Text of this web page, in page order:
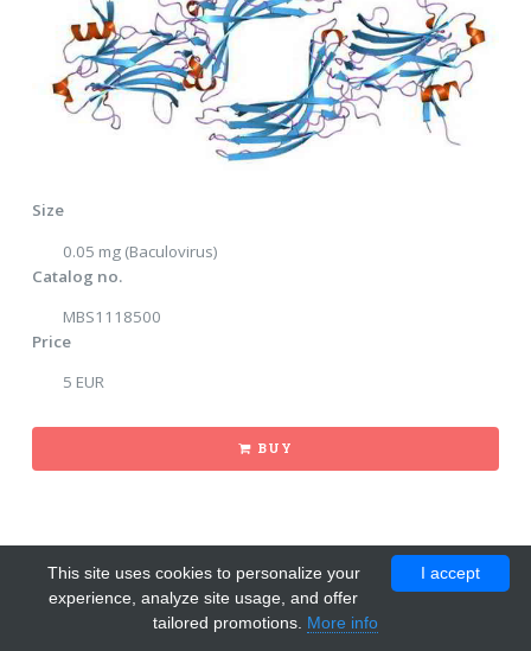
Size
0.05 mg (Baculovirus)
Catalog no.
MBS1118500
Price
5 EUR
BUY
I accept
This site uses cookies to personalize your
experience, analyze site usage, and offer
tailored promotions. More info